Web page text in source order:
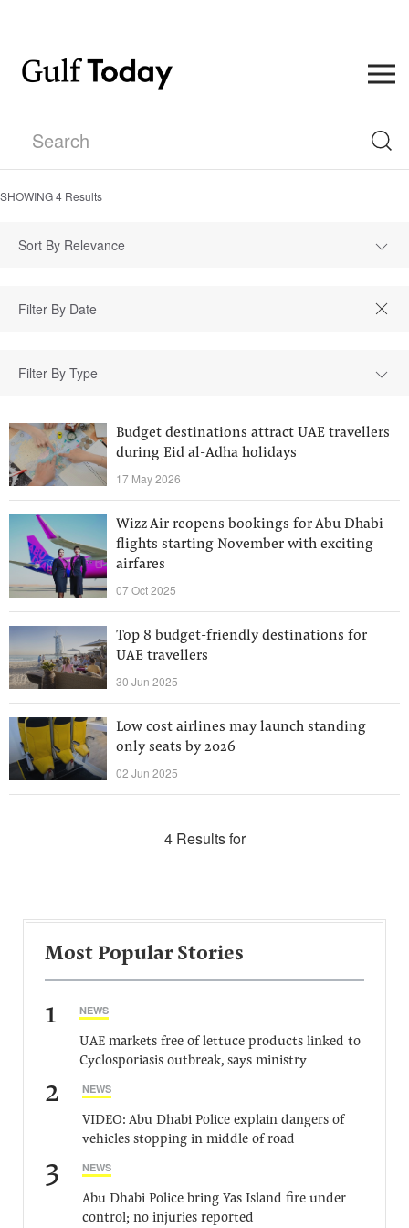
SHOWING4 Results
Sort By Relevance
Filter By Type
Budget destinations attract UAE travellers
during Eid al-Adha holidays
17 May 2026
Wizz Air reopens bookings for Abu Dhabi
flights starting November with exciting
airfares
07 Oct 2025
Top 8 budget-friendly destinations for
UAE travellers
30 Jun 2025
Low cost airlines may launch standing
only seats by 2026
02 Jun 2025
4 Results for
Most Popular Stories
1 NEWS
UAE markets free of lettuce products linked to
Cyclosporiasis outbreak, says ministry
2 NEWS
VIDEO: Abu Dhabi Police explain dangers of
vehicles stopping in middle of road
3 NEWS
Abu Dhabi Police bring Yas Island fire under
control; no injuries reported